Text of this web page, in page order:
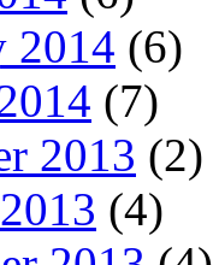
2014 (6)
(7)
2013 (2)
(4)